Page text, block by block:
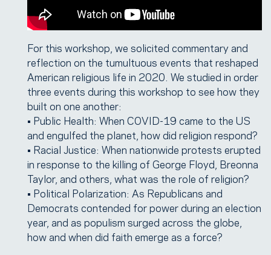
For this workshop, we solicited commentary and
reflection on the tumultuous events that reshaped
American religious life in 2020. We studied in order
three events during this workshop to see how they
built on one another:
• Public Health: When COVID-19 came to the US
and engulfed the planet, how did religion respond?
• Racial Justice: When nationwide protests erupted
in response to the killing of George Floyd, Breonna
Taylor, and others, what was the role of religion?
• Political Polarization: As Republicans and
Democrats contended for power during an election
year, and as populism surged across the globe,
how and when did faith emerge as a force?